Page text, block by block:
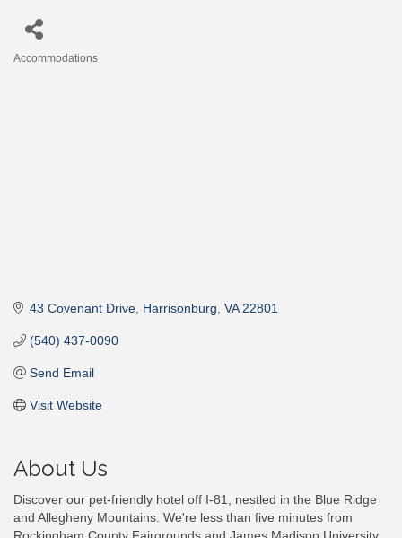
Accommodations
43 Covenant Drive Harrisonburg VA 22801
(540) 437-0090
Send Email
Visit Website
About Us
Discover our pet-friendly hotel off I-81, nestled in the Blue Ridge
and Allegheny Mountains. We're less than five minutes from